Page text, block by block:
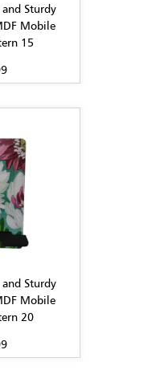
and Sturdy
Mobile
15
and Sturdy
Mobile
20